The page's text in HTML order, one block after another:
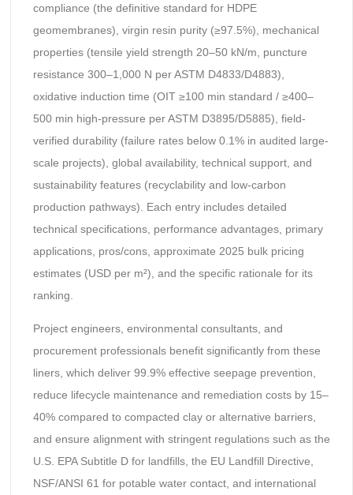
compliance (the definitive standard for HDPE
geomembranes), virgin resin purity (≥97.5%), mechanical
properties (tensile yield strength 20–50 kN/m, puncture
resistance 300–1,000 N per ASTM D4833/D4883),
oxidative induction time (OIT ≥100 min standard / ≥400–
500 min high-pressure per ASTM D3895/D5885), field-
verified durability (failure rates below 0.1% in audited large-
scale projects), global availability, technical support, and
sustainability features (recyclability and low-carbon
production pathways). Each entry includes detailed
technical specifications, performance advantages, primary
applications, pros/cons, approximate 2025 bulk pricing
estimates (USD per m²), and the specific rationale for its
ranking.
Project engineers, environmental consultants, and
procurement professionals benefit significantly from these
liners, which deliver 99.9% effective seepage prevention,
reduce lifecycle maintenance and remediation costs by 15–
40% compared to compacted clay or alternative barriers,
and ensure alignment with stringent regulations such as the
U.S. EPA Subtitle D for landfills, the EU Landfill Directive,
NSF/ANSI 61 for potable water contact, and international